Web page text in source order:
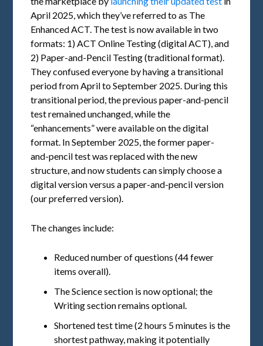
April 2025, which they’ve referred to as The
Enhanced ACT. The test is now available in two
formats: 1) ACT Online Testing (digital ACT), and
2) Paper-and-Pencil Testing (traditional format).
They confused everyone by having a transitional
period from April to September 2025. During this
transitional period, the previous paper-and-pencil
test remained unchanged, while the
“enhancements” were available on the digital
format. In September 2025, the former paper-
and-pencil test was replaced with the new
structure, and now students can simply choose a
digital version versus a paper-and-pencil version
(our preferred version).
The changes include:
Reduced number of questions (44 fewer
items overall).
The Science section is now optional; the
Writing section remains optional.
Shortened test time (2 hours 5 minutes is the
shortest pathway, making it potentially